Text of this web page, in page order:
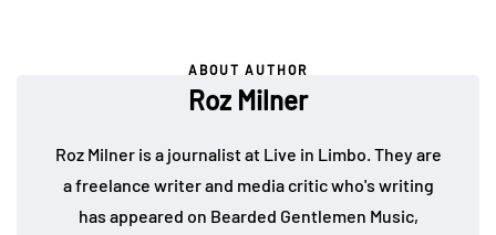
ABOUT AUTHOR
Roz Milner
Roz Milner is a journalist at Live in Limbo. They are
a freelance writer and media critic who's writing
has appeared on Bearded Gentlemen Music,